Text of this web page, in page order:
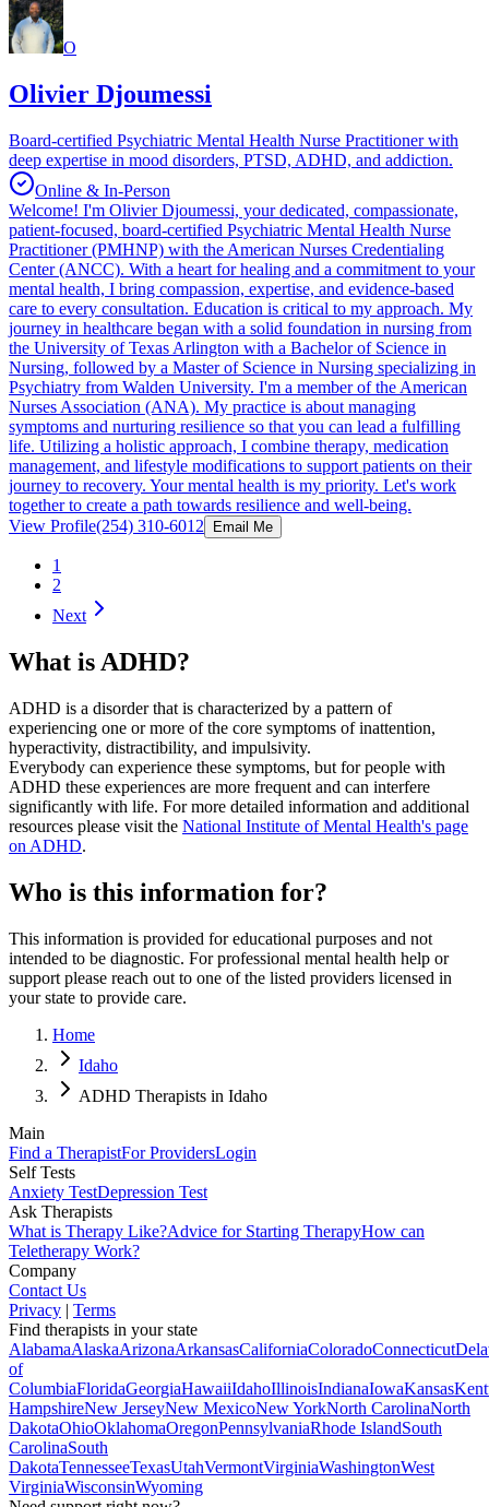
O
Olivier Djoumessi
Board-certified Psychiatric Mental Health Nurse Practitioner with
deep expertise in mood disorders, PTSD, ADHD, and addiction.
Online & In-Person
Welcome! I'm Olivier Djoumessi, your dedicated, compassionate,
patient-focused, board-certified Psychiatric Mental Health Nurse
Practitioner (PMHNP) with the American Nurses Credentialing
Center (ANCC). With a heart for healing and a commitment to your
mental health, I bring compassion, expertise, and evidence-based
care to every consultation. Education is critical to my approach. My
journey in healthcare began with a solid foundation in nursing from
the University of Texas Arlington with a Bachelor of Science in
Nursing, followed by a Master of Science in Nursing specializing in
Psychiatry from Walden University. I'm a member of the American
Nurses Association (ANA). My practice is about managing
symptoms and nurturing resilience so that you can lead a fulfilling
life. Utilizing a holistic approach, I combine therapy, medication
management, and lifestyle modifications to support patients on their
journey to recovery. Your mental health is my priority. Let's work
together to create a path towards resilience and well-being.
View Profile(254) 310-6012 Email Me
1
2
Next
What is ADHD?
ADHD is a disorder that is characterized by a pattern of
experiencing one or more of the core symptoms of inattention,
hyperactivity, distractibility, and impulsivity.
Everybody can experience these symptoms, but for people with
ADHD these experiences are more frequent and can interfere
significantly with life. For more detailed information and additional
resources please visit the National Institute of Mental Health's page
on ADHD.
Who is this information for?
This information is provided for educational purposes and not
intended to be diagnostic. For professional mental health help or
support please reach out to one of the listed providers licensed in
your state to provide care.
Home
Idaho
ADHD Therapists in Idaho
Main
Find a TherapistFor ProvidersLogin
Self Tests
Anxiety TestDepression Test
Ask Therapists
What is Therapy Like?Advice for Starting TherapyHow can
Teletherapy Work?
Company
Contact Us
Privacy | Terms
Find therapists in your state
AlabamaAlaskaArizonaArkansasCaliforniaColoradoConnecticut
of
ColumbiaFloridaGeorgiaHawaiiIdahoIllinoisIndianaIowaKansas
HampshireNew JerseyNew MexicoNew YorkNorth CarolinaNorth
DakotaOhioOklahomaOregonPennsylvaniaRhode IslandSouth
CarolinaSouth
DakotaTennesseeTexasUtahVermontVirginiaWashingtonWest
VirginiaWisconsinWyoming